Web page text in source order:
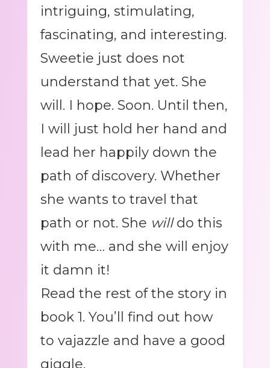
intriguing, stimulating,
fascinating, and interesting.
Sweetie just does not
understand that yet. She
will. I hope. Soon. Until then,
I will just hold her hand and
lead her happily down the
path of discovery. Whether
she wants to travel that
path or not. She willdo this
with me… and she will enjoy
it damn it!
Read the rest of the story in
book 1. You’ll find out how
to vajazzle and have a good
giggle.